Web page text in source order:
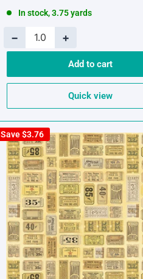
In stock, 3.75 yards
− +
Add to cart
Quick view
Save$3.76